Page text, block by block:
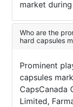
market
Who are the
hard capsules
Prominent
capsules
CapsCanada
Limited,